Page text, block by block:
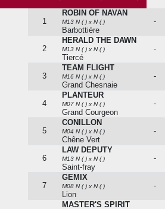
Cheval
1
ROBIN OF NAVAN
M13 N ( ) x N ( )
Barbottière
-
2
HERALD THE DAWN
M13 N ( ) x N ( )
Tiercé
-
3
TEAM FLIGHT
M16 N ( ) x N ( )
Grand Chesnaie
-
4
PLANTEUR
M07 N ( ) x N ( )
Grand Courgeon
-
5
CONILLON
M04 N ( ) x N ( )
Chêne Vert
-
6
LAW DEPUTY
M13 N ( ) x N ( )
Saint-fray
-
7
GEMIX
M08 N ( ) x N ( )
Lion
-
MASTER'S SPIRIT